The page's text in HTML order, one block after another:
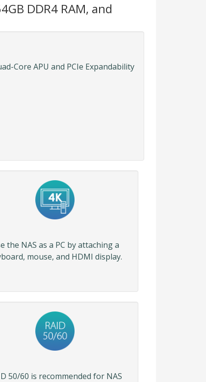
DDR4 RAM, and
Core APU and PCIe Expandability
the NAS as a PC by attaching a
mouse, and HDMI display.
50/60 is recommended for NAS